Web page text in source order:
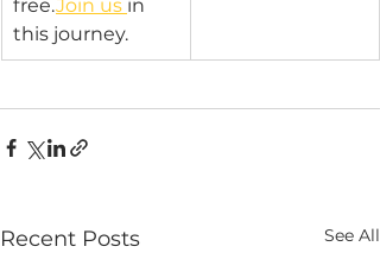
free.Join us in
this journey.
Recent Posts See All